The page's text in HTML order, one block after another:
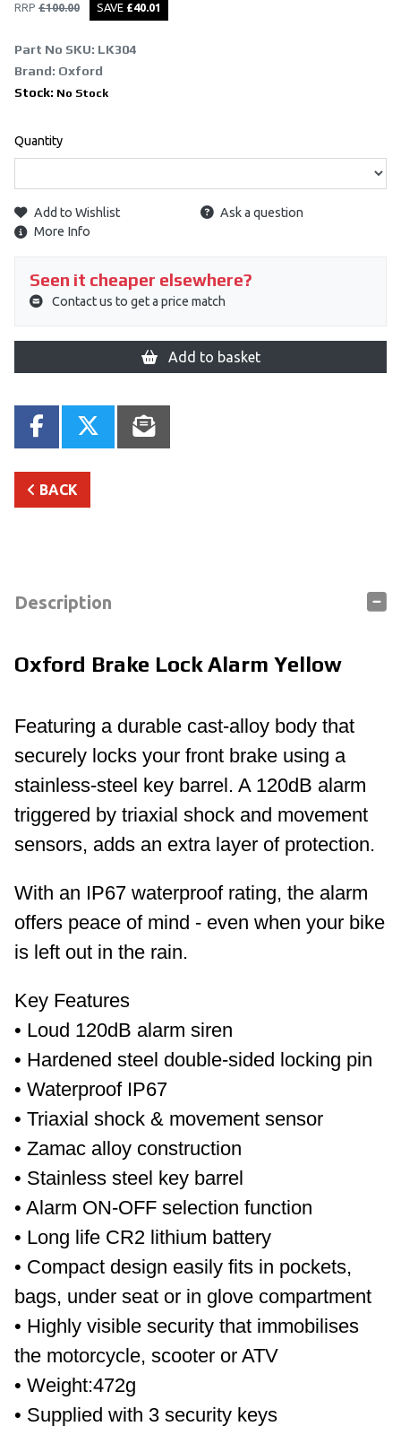
RRP £100.00 SAVE £40.01
Part No SKU: LK304
Brand: Oxford
Stock: No Stock
Quantity
Add to Wishlist
Ask a question
More Info
Seen it cheaper elsewhere?
Contact us to get a price match
Add to basket
BACK
Description
Oxford Brake Lock Alarm Yellow
Featuring a durable cast-alloy body that
securely locks your front brake using a
stainless-steel key barrel. A 120dB alarm
triggered by triaxial shock and movement
sensors, adds an extra layer of protection.
With an IP67 waterproof rating, the alarm
offers peace of mind - even when your bike
is left out in the rain.
Key Features
• Loud 120dB alarm siren
• Hardened steel double-sided locking pin
• Waterproof IP67
• Triaxial shock & movement sensor
• Zamac alloy construction
• Stainless steel key barrel
• Alarm ON-OFF selection function
• Long life CR2 lithium battery
• Compact design easily fits in pockets,
bags, under seat or in glove compartment
• Highly visible security that immobilises
the motorcycle, scooter or ATV
• Weight:472g
• Supplied with 3 security keys